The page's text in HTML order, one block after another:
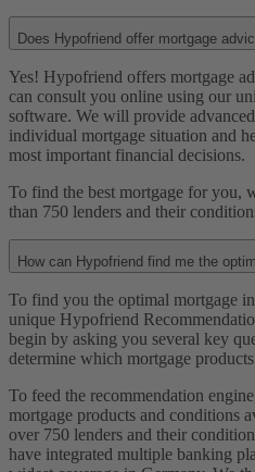
Does Hypofriend offer mortgage
Yes! Hypofriend offers mortgage
can consult you online using our
software. We will provide
individual mortgage situation and
most important financial decisions.
To find the best mortgage for you,
than 750 lenders and their
How can Hypofriend find me the
To find you the optimal mortgage
unique Hypofriend
begin by asking you several key
determine which mortgage
To feed the recommendation
mortgage products and conditions
over 750 lenders and their
have integrated multiple banking